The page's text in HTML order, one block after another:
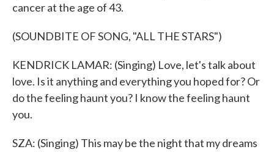
cancer at the age of 43.
(SOUNDBITE OF SONG, "ALL THE STARS")
KENDRICK LAMAR: (Singing) Love, let's talk about
love. Is it anything and everything you hoped for? Or
do the feeling haunt you? I know the feeling haunt
you.
SZA: (Singing) This may be the night that my dreams